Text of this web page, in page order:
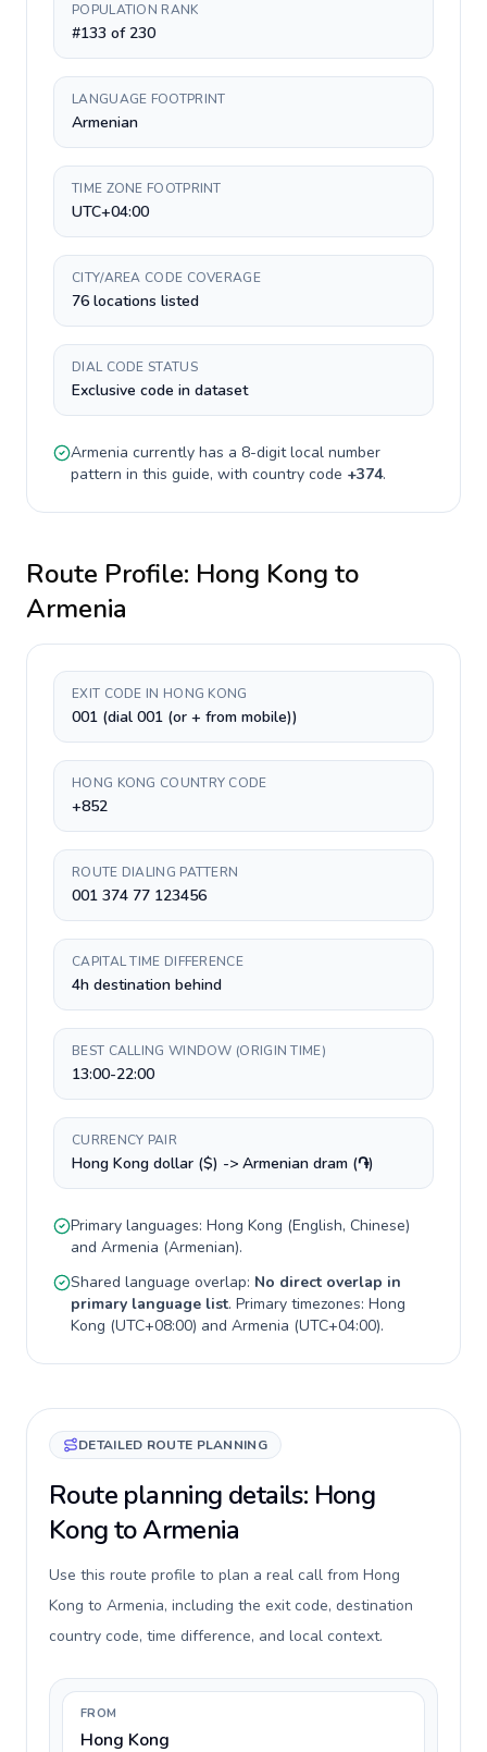
POPULATION RANK
#133 of 230
LANGUAGE FOOTPRINT
Armenian
TIME ZONE FOOTPRINT
UTC+04:00
CITY/AREA CODE COVERAGE
76 locations listed
DIAL CODE STATUS
Exclusive code in dataset
Armenia currently has a 8-digitlocal number
pattern in this guide, with country code +374.
Route Profile: Hong Kong to
Armenia
EXIT CODE IN HONG KONG
001 (dial 001 (or + from mobile))
HONG KONG COUNTRY CODE
+852
ROUTE DIALING PATTERN
001 374 77 123456
CAPITAL TIME DIFFERENCE
4h destination behind
BEST CALLING WINDOW (ORIGIN TIME)
13:00-22:00
CURRENCY PAIR
Hong Kong dollar ($) -> Armenian dram (֏)
Primary languages: Hong Kong (English, Chinese)
and Armenia (Armenian).
Shared language overlap: No direct overlap in
primary language list. Primary timezones: Hong
Kong (UTC+08:00) and Armenia (UTC+04:00).
DETAILED ROUTE PLANNING
Route planning details: Hong
Kong to Armenia
Use this route profile to plan a real call from Hong
Kong to Armenia, including the exit code, destination
country code, time difference, and local context.
FROM
Hong Kong